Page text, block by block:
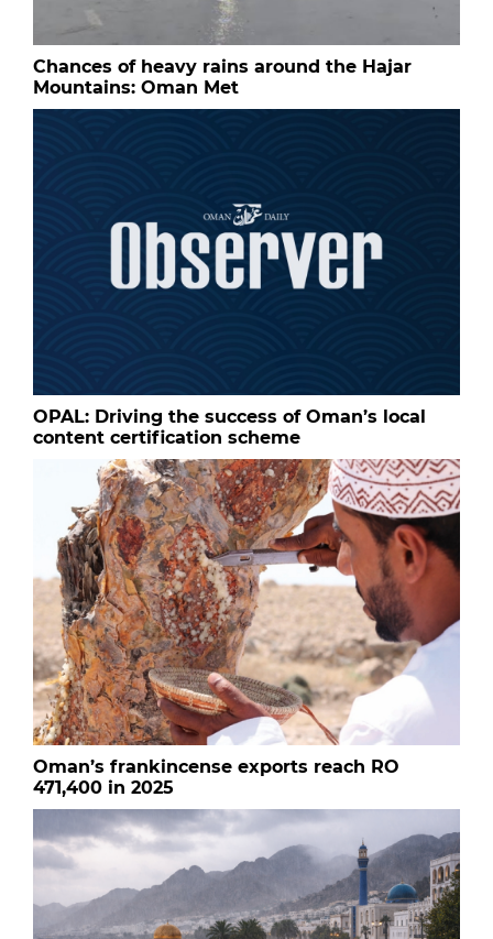
Chances of heavy rains around the Hajar
Mountains: Oman Met
OPAL: Driving the success of Oman’s local
content certification scheme
Oman’s frankincense exports reach RO
471,400 in 2025